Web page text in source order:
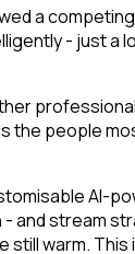
a
- just
the people
AI-
stream
warm.